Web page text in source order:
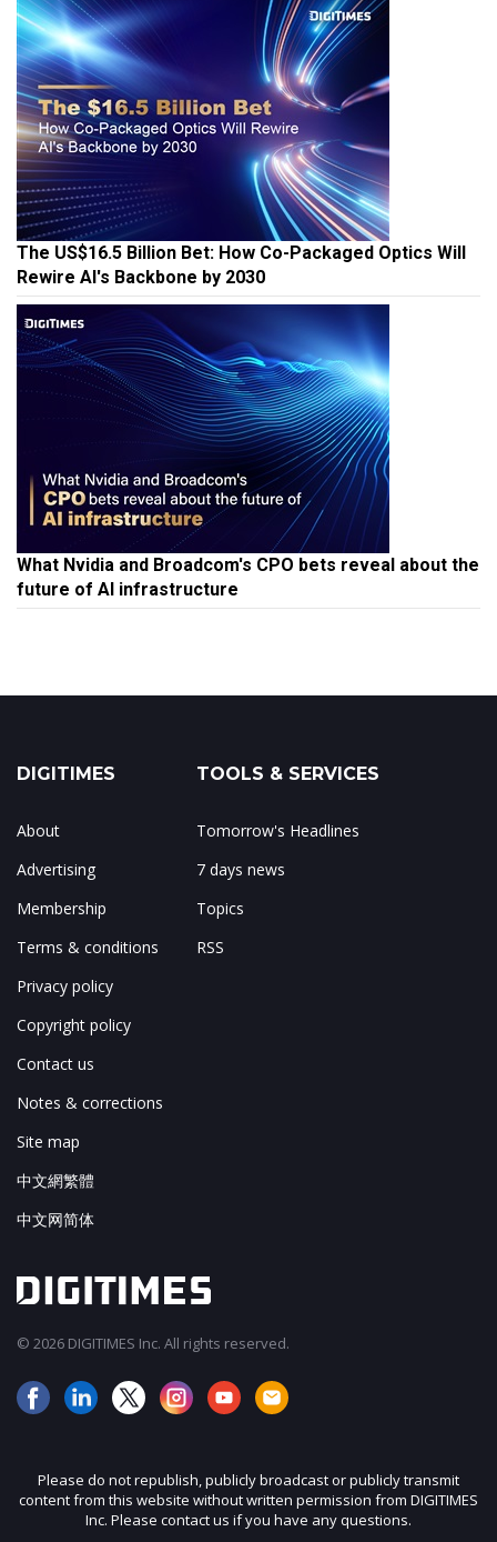
The US$16.5 Billion Bet: How Co-Packaged Optics Will
Rewire AI's Backbone by 2030
What Nvidia and Broadcom's CPO bets reveal about the
future of AI infrastructure
DIGITIMES
About
Advertising
Membership
Terms & conditions
Privacy policy
Copyright policy
Contact us
Notes & corrections
Site map
中文網繁體
中文网简体
TOOLS & SERVICES
Tomorrow's Headlines
7 days news
Topics
RSS
© 2026 DIGITIMES Inc. All rights reserved.
Please do not republish, publicly broadcast or publicly transmit
content from this website without written permission from DIGITIMES
Inc. Please contact us if you have any questions.